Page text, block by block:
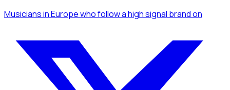
Musiciansin Europewho follow a high signal brandon